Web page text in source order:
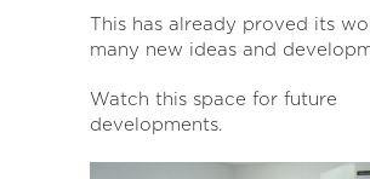
This has already proved its
many new ideas and
Watch this space for future
developments.